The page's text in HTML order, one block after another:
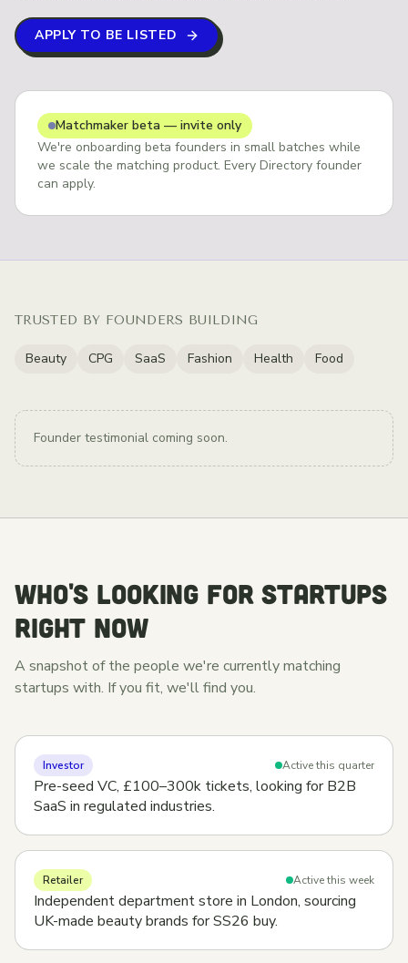
APPLY TO BE LISTED
Matchmaker beta — invite only
We're onboarding beta founders in small batches while
we scale the matching product. Every Directory founder
can apply.
TRUSTED BY FOUNDERS BUILDING
Beauty CPG SaaS Fashion Health Food
Founder testimonial coming soon.
WHO'S LOOKING FOR STARTUPS
RIGHT NOW
A snapshot of the people we're currently matching
startups with. If you fit, we'll find you.
Investor Active this quarter
Pre-seed VC, £100–300k tickets, looking for B2B
SaaS in regulated industries.
Retailer Active this week
Independent department store in London, sourcing
UK-made beauty brands for SS26 buy.